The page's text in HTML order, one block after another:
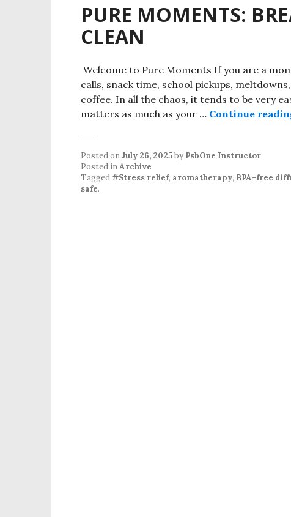
PURE MOMENTS:
CLEAN
Welcome to Pure Moments If you are a
calls, snack time, school pickups,
coffee. In all the chaos, it tends to be very
matters as much as your … Continue
Posted onJuly 26, 2025by PsbOne Instructor
Posted inArchive
Tagged#Stress relief, aromatherapy, BPA-free
safe.